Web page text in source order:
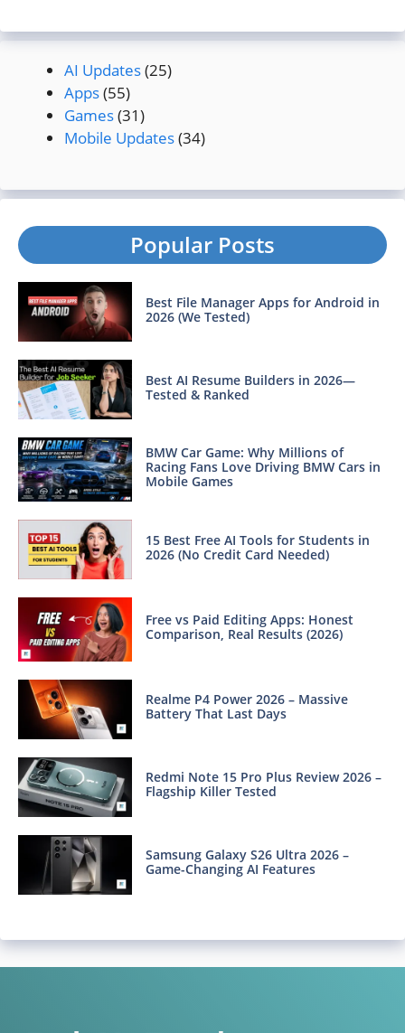
AI Updates(25)
Apps(55)
Games(31)
Mobile Updates(34)
Popular Posts
Best File Manager Apps for Android in
2026 (We Tested)
Best AI Resume Builders in 2026—
Tested & Ranked
BMW Car Game: Why Millions of
Racing Fans Love Driving BMW Cars in
Mobile Games
15 Best Free AI Tools for Students in
2026 (No Credit Card Needed)
Free vs Paid Editing Apps: Honest
Comparison, Real Results (2026)
Realme P4 Power 2026 – Massive
Battery That Last Days
Redmi Note 15 Pro Plus Review 2026 –
Flagship Killer Tested
Samsung Galaxy S26 Ultra 2026 –
Game-Changing AI Features